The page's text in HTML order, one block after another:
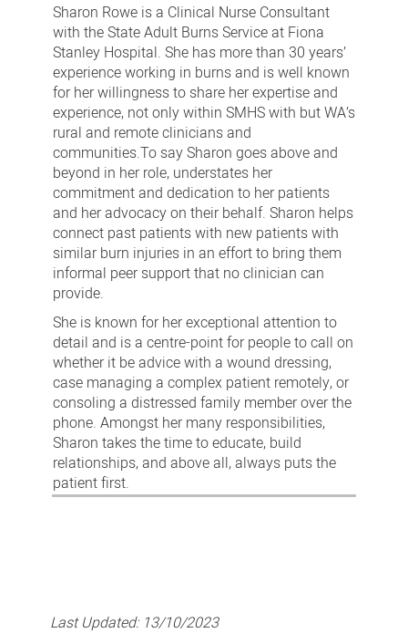
Sharon Rowe is a Clinical Nurse Consultant
with the State Adult Burns Service at Fiona
Stanley Hospital. She has more than 30 years’
experience working in burns and is well known
for her willingness to share her expertise and
experience, not only within SMHS with but WA’s
rural and remote clinicians and
communities.To say Sharon goes above and
beyond in her role, understates her
commitment and dedication to her patients
and her advocacy on their behalf. Sharon helps
connect past patients with new patients with
similar burn injuries in an effort to bring them
informal peer support that no clinician can
provide.
She is known for her exceptional attention to
detail and is a centre-point for people to call on
whether it be advice with a wound dressing,
case managing a complex patient remotely, or
consoling a distressed family member over the
phone. Amongst her many responsibilities,
Sharon takes the time to educate, build
relationships, and above all, always puts the
patient first.
Last Updated: 13/10/2023